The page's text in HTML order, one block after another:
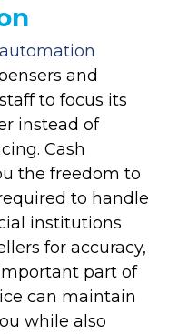
and
to focus its
instead of
Cash
the freedom to
to handle
institutions
for accuracy,
part of
can maintain
while also